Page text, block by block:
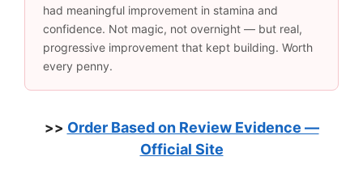
had meaningful improvement in stamina and
confidence. Not magic, not overnight — but real,
progressive improvement that kept building. Worth
every penny.
>> Order Based on Review Evidence —
Official Site